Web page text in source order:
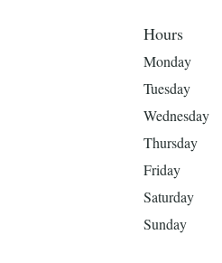
Hours
Monday
Tuesday
Wednesday
Thursday
Friday
Saturday
Sunday